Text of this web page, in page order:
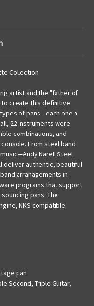
Collection
artist and the "father of
to create this definitive
of pans—each one a
22 instruments were
combinations, and
From steel band
Narell Steel
deliver authentic, beautiful
arranagements in
programs that support
pans. The
NKS compatible.
pan
Second, Triple Guitar,